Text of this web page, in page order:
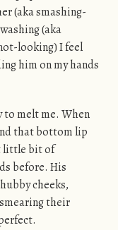
(aka smashing-
(aka
looking) I feel
him on my hands
melt me. When
that bottom lip
little bit of
before. His
cheeks,
their